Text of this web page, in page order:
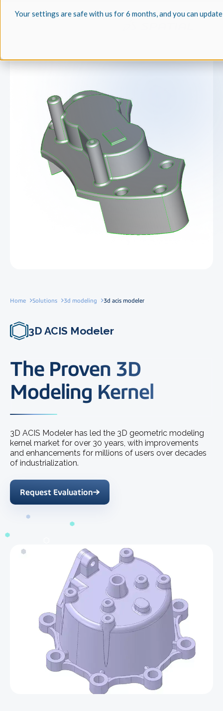
Your settings are safe with us for 6 months, and you can
Home Solutions 3d modeling 3d acis modeler
3D ACIS Modeler
The Proven 3D
Modeling Kernel
3D ACIS Modeler has led the 3D geometric modeling
kernel market for over 30 years, with improvements
and enhancements for millions of users over decades
of industrialization.
Request Evaluation